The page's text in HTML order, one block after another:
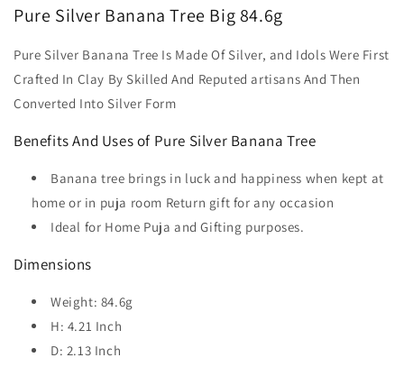
Pure Silver Banana Tree Big 84.6g
Pure Silver Banana Tree Is Made Of Silver, and Idols Were First
Crafted In Clay By Skilled And Reputed artisans And Then
Converted Into Silver Form
Benefits And Uses of Pure Silver Banana Tree
Banana tree brings in luck and happiness when kept at
home or in puja room Return gift for any occasion
Ideal for Home Puja and Gifting purposes.
Dimensions
Weight: 84.6g
H: 4.21 Inch
D: 2.13 Inch